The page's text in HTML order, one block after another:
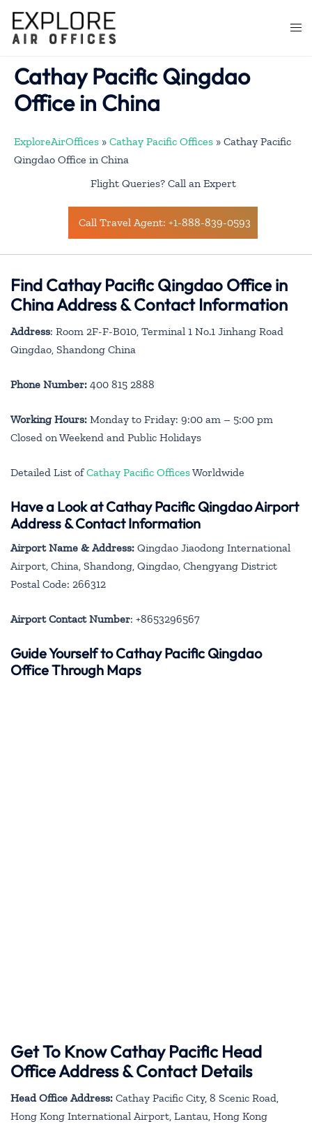
content
Cathay Pacific Qingdao
Office in China
ExploreAirOffices » Cathay Pacific Offices » Cathay Pacific
Qingdao Office in China
Flight Queries? Call an Expert
Call Travel Agent: +1-888-839-0593
Find Cathay Pacific Qingdao Office in
China Address & Contact Information
Address: Room 2F-F-B010, Terminal 1 No.1 Jinhang Road
Qingdao, Shandong China
Phone Number: 400 815 2888
Working Hours: Monday to Friday: 9:00 am – 5:00 pm
Closed on Weekend and Public Holidays
Detailed List ofCathay Pacific OfficesWorldwide
Have a Look at Cathay Pacific Qingdao Airport
Address & Contact Information
Airport Name & Address: Qingdao Jiaodong International
Airport, China, Shandong, Qingdao, Chengyang District
Postal Code: 266312
Airport Contact Number: +8653296567
Guide Yourself to Cathay Pacific Qingdao
Office Through Maps
Get To Know Cathay Pacific Head
Office Address & Contact Details
Head Office Address: Cathay Pacific City, 8 Scenic Road,
Hong Kong International Airport, Lantau, Hong Kong